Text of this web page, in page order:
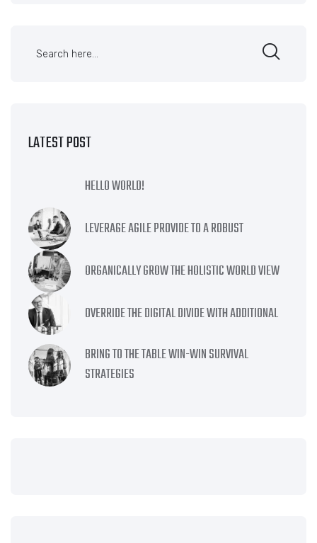
LATEST POST
HELLO WORLD!
LEVERAGE AGILE PROVIDE TO A ROBUST
ORGANICALLY GROW THE HOLISTIC WORLD VIEW
OVERRIDE THE DIGITAL DIVIDE WITH ADDITIONAL
BRING TO THE TABLE WIN-WIN SURVIVAL
STRATEGIES